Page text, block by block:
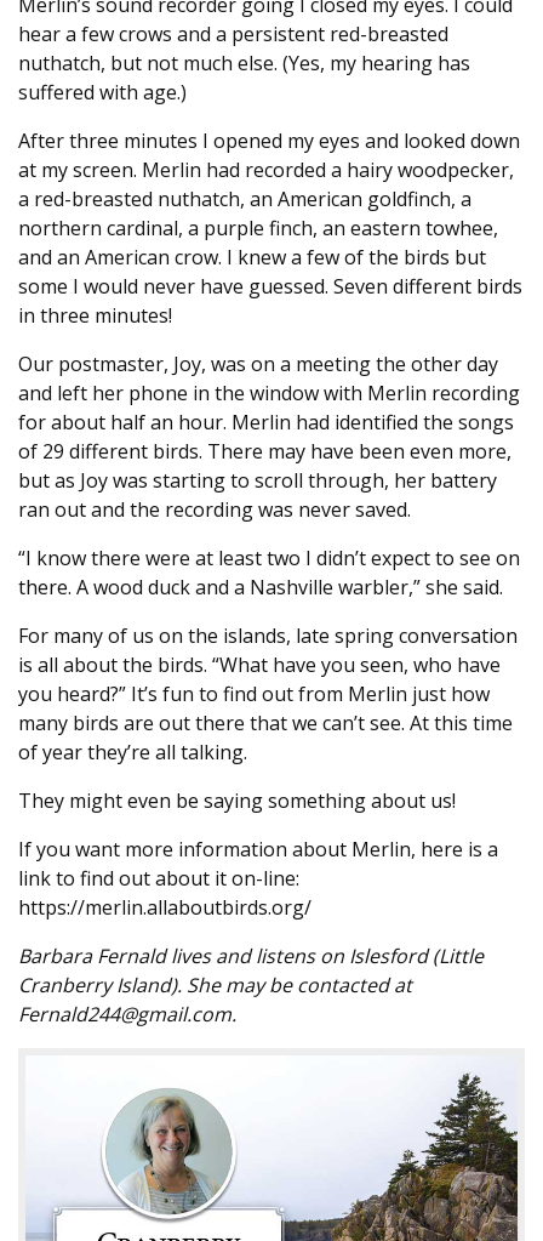
hear a few crows and a persistent red-breasted
nuthatch, but not much else. (Yes, my hearing has
suffered with age.)
After three minutes I opened my eyes and looked down
at my screen. Merlin had recorded a hairy woodpecker,
a red-breasted nuthatch, an American goldfinch, a
northern cardinal, a purple finch, an eastern towhee,
and an American crow. I knew a few of the birds but
some I would never have guessed. Seven different birds
in three minutes!
Our postmaster, Joy, was on a meeting the other day
and left her phone in the window with Merlin recording
for about half an hour. Merlin had identified the songs
of 29 different birds. There may have been even more,
but as Joy was starting to scroll through, her battery
ran out and the recording was never saved.
“I know there were at least two I didn’t expect to see on
there. A wood duck and a Nashville warbler,” she said.
For many of us on the islands, late spring conversation
is all about the birds. “What have you seen, who have
you heard?” It’s fun to find out from Merlin just how
many birds are out there that we can’t see. At this time
of year they’re all talking.
They might even be saying something about us!
If you want more information about Merlin, here is a
link to find out about it on-line:
https://merlin.allaboutbirds.org/
Barbara Fernald lives and listens on Islesford (Little
Cranberry Island). She may be contacted at
Fernald244@gmail.com.